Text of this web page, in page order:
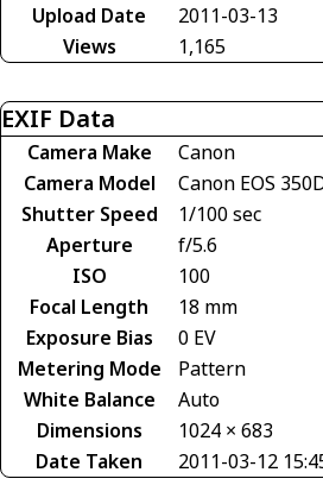
Upload Date
2011-03-13
Views
1,165
EXIF Data
Camera Make
Canon
Camera Model
Canon EOS
Shutter Speed
1/100 sec
Aperture
f/5.6
ISO
100
Focal Length
18 mm
Exposure Bias
0 EV
Metering Mode
Pattern
White Balance
Auto
Dimensions
1024 × 683
Date Taken
2011-03-12